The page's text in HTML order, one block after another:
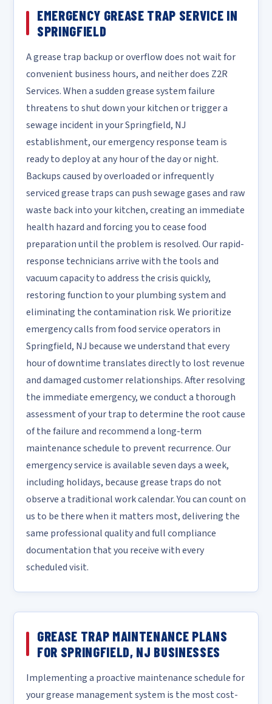
EMERGENCY GREASE TRAP SERVICE IN
SPRINGFIELD
A grease trap backup or overflow does not wait for
convenient business hours, and neither does Z2R
Services. When a sudden grease system failure
threatens to shut down your kitchen or trigger a
sewage incident in your Springfield, NJ
establishment, our emergency response team is
ready to deploy at any hour of the day or night.
Backups caused by overloaded or infrequently
serviced grease traps can push sewage gases and raw
waste back into your kitchen, creating an immediate
health hazard and forcing you to cease food
preparation until the problem is resolved. Our rapid-
response technicians arrive with the tools and
vacuum capacity to address the crisis quickly,
restoring function to your plumbing system and
eliminating the contamination risk. We prioritize
emergency calls from food service operators in
Springfield, NJ because we understand that every
hour of downtime translates directly to lost revenue
and damaged customer relationships. After resolving
the immediate emergency, we conduct a thorough
assessment of your trap to determine the root cause
of the failure and recommend a long-term
maintenance schedule to prevent recurrence. Our
emergency service is available seven days a week,
including holidays, because grease traps do not
observe a traditional work calendar. You can count on
us to be there when it matters most, delivering the
same professional quality and full compliance
documentation that you receive with every
scheduled visit.
GREASE TRAP MAINTENANCE PLANS
FOR SPRINGFIELD, NJ BUSINESSES
Implementing a proactive maintenance schedule for
your grease management system is the most cost-